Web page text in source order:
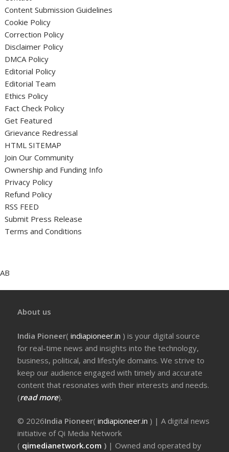
Content Submission Guidelines
Cookie Policy
Correction Policy
Disclaimer Policy
DMCA Policy
Editorial Policy
Editorial Team
Ethics Policy
Fact Check Policy
Get Featured
Grievance Redressal
HTML SITEMAP
Join Our Community
Ownership and Funding Info
Privacy Policy
Refund Policy
RSS FEED
Submit Press Release
Terms and Conditions
AB
About us
India Pioneer(indiapioneer.in ) is your digital source
for real-time news and insights into the technology,
business, political, and lifestyle domains. We strive to
keep our audience engaged with timely and accurate
content that resonates with their interests and needs.
(read more).
© 2026India Pioneer(indiapioneer.in ) | A digital news
initiative of Qi Media Network
( qimedianetwork.com ) | Owned and operated by